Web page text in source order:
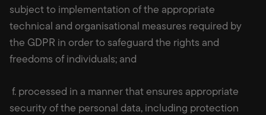
subject to implementation of the appropriate
technical and organisational measures required by
the GDPR in order to safeguard the rights and
freedoms of individuals; and
f. processed in a manner that ensures appropriate
security of the personal data, including protection